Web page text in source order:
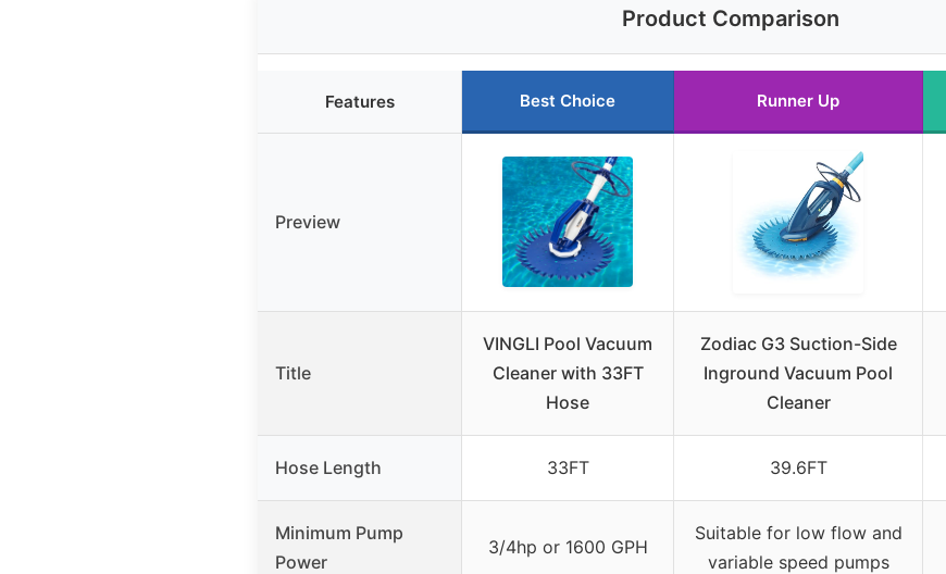
Product Comparison
Features Best Choice Runner Up
Preview
Title
VINGLI Pool Vacuum
Cleaner with 33FT
Hose
Zodiac G3 Suction-Side
Inground Vacuum Pool
Cleaner
Hose Length 33FT 39.6FT
Minimum Pump
Power
3/4hp or 1600 GPH
Suitable for low flow and
variable speed pumps